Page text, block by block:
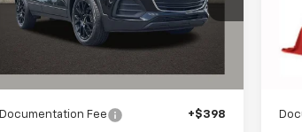
VIN:KL7CJPSM6NB541016Stock:P43251A
Ext.
PRICE
Documentation Fee +$398